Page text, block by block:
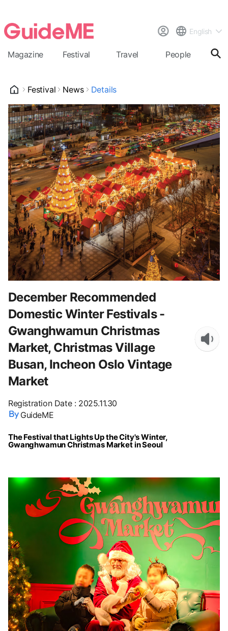
English
Magazine Festival Travel People
Festival News Details
December Recommended
Domestic Winter Festivals -
Gwanghwamun Christmas
Market, Christmas Village
Busan, Incheon Oslo Vintage
Market
Registration Date: 2025.11.30
GuideME
The Festival that Lights Up the City's Winter,
Gwanghwamun Christmas Market in Seoul